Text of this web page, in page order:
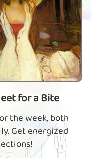
for a Bite
the week, both
Get energized